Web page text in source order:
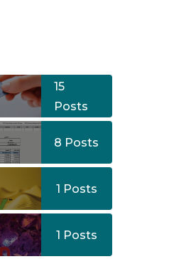
15
Posts
8 Posts
1 Posts
1 Posts